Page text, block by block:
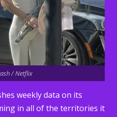
/ Netflix
weekly data on its
in all of the territories it